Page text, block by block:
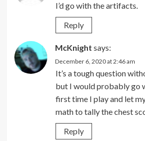
I’d go with the artifacts.
Reply
McKnight says:
December 6, 2020 at 2:46 am
It’s a tough question
but I would probably go
first time I play and let
math to tally the chest
Reply